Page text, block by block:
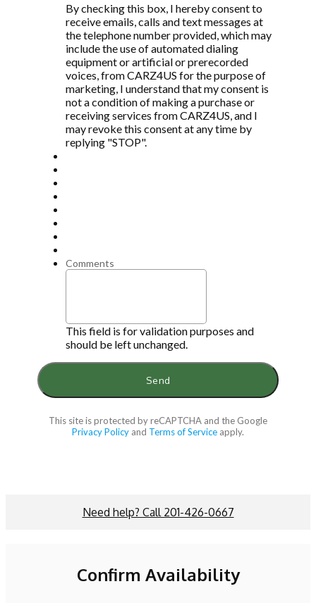
By checking this box, I hereby consent to
receive emails, calls and text messages at
the telephone number provided, which may
include the use of automated dialing
equipment or artificial or prerecorded
voices, from CARZ4US for the purpose of
marketing, I understand that my consent is
not a condition of making a purchase or
receiving services from CARZ4US, and I
may revoke this consent at any time by
replying "STOP".
Comments
This field is for validation purposes and
should be left unchanged.
This site is protected by reCAPTCHA and the Google
Privacy Policy and Terms of Service apply.
Need help? Call 201-426-0667
Confirm Availability